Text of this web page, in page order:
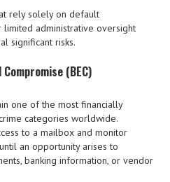
rely solely on default
limited administrative oversight
significant risks.
(BEC)
one of the most financially
categories worldwide.
to a mailbox and monitor
an opportunity arises to
banking information, or vendor